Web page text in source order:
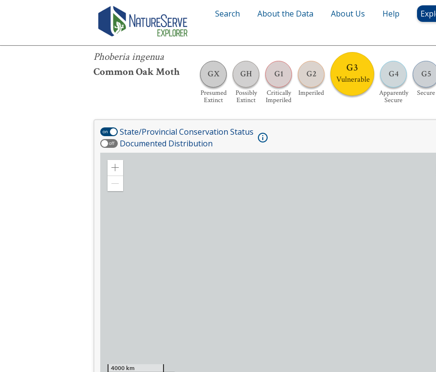
Search About the Data About Us Help
Phoberia ingenua
Common Oak Moth
GX
Presumed
Extinct
GH
Possibly
Extinct
G1
Critically
Imperiled
G2
Imperiled
G3
Vulnerable G4
Apparently
Secure
G5
Secure
Phoberia ingenua
on State/Provincial Conservation Status
off Documented Distribution
Zoom
4000 km